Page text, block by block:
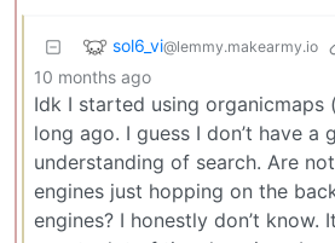
sol6_vi@lemmy.makearmy.io
10 months ago
Idk I started using organicmaps
long ago. I guess I don’t have a
understanding of search. Are
engines just hopping on the
engines? I honestly don’t know.